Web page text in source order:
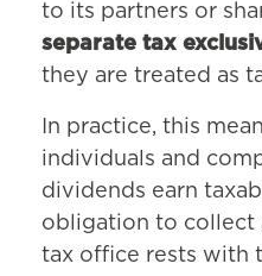
to its partners or
separate tax
they are treated as
In practice, this
individuals and
dividends earn
obligation to collect
tax office rests with